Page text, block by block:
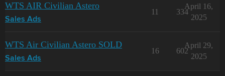
WTS AIR Civilian Astero
Sales Ads
11 334
April 16,
2025
WTS Air Civilian Astero SOLD
Sales Ads
16 602
April 29,
2025